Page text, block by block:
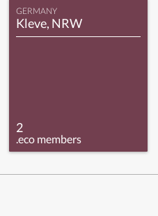
GERMANY
Kleve, NRW
2
.eco members